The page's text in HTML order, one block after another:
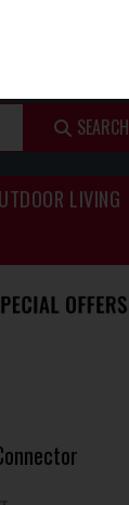
SEARCH
LIVING